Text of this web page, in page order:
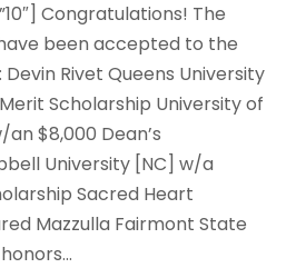
Congratulations! The
been accepted to the
Rivet Queens University
Scholarship University of
$8,000 Dean’s
University [NC] w/a
Sacred Heart
Mazzulla Fairmont State